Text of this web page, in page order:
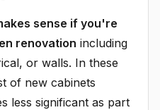
sense if you're
renovation including
or walls. In these
of new cabinets
less significant as part